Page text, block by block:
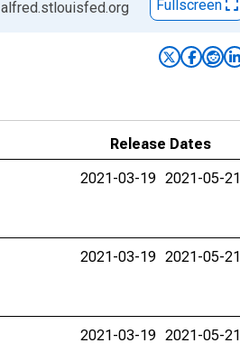
alfred.stlouisfed.org Fullscreen
Release Dates
2021-03-19 2021-05-21
2021-03-19 2021-05-21
2021-03-19 2021-05-21